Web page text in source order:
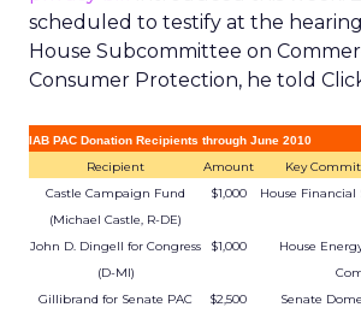
scheduled to testify at the
House Subcommittee on
Consumer Protection, he told
IAB PAC Donation Recipients through June 2010
Recipient Amount
Key
Castle Campaign Fund
(Michael Castle, R-DE)
$1,000 House Financial
John D. Dingell for Congress
(D-MI)
$1,000
House
Gillibrand for Senate PAC
$2,500
Senate